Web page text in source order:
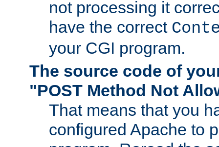
not processing it
have the correct
your CGI program.
The source code of
"POST Method Not
That means that you
configured Apache to